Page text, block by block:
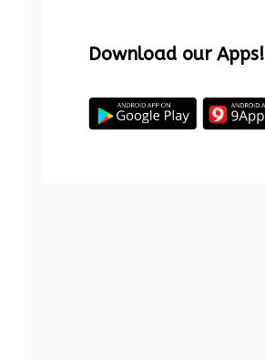
Download our Apps!